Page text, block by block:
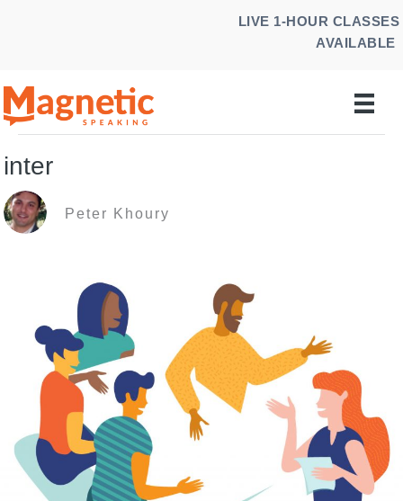
LIVE 1-HOUR CLASSES
AVAILABLE
inter
Peter Khoury